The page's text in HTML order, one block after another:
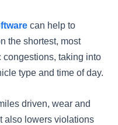
can help to
the shortest, most
congestions, taking into
type and time of day.
driven, wear and
also lowers violations